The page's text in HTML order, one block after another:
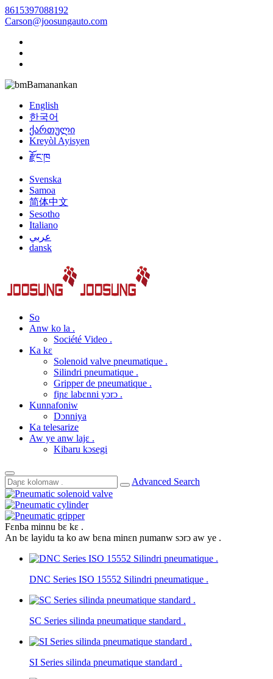
8615397088192
Carson@joosungauto.com
Bamanankan
English
한국어
ქართული
Kreyòl Ayisyen
རྫོང་ཁ
Svenska
Samoa
简体中文
Sesotho
Italiano
عربي
dansk
So
Anw ko la .
Société Video .
Ka kɛ
Solenoid valve pneumatique .
Silindri pneumatique .
Gripper de pneumatique .
fiɲɛ labɛnni yɔrɔ .
Kunnafoniw
Dɔnniya
Ka telesarize
Aw ye anw lajɛ .
Kibaru kɔsegi
Advanced Search
Fɛnba minnu bɛ kɛ .
An bɛ layidu ta ko aw bɛna minɛn ɲumanw sɔrɔ aw ye .
DNC Series ISO 15552 Silindri pneumatique .
SC Series silinda pneumatique standard .
SI Series silinda pneumatique standard .